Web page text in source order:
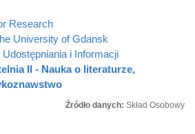
Research
University of Gdansk
Udostępniania i Informacji
II - Nauka o literaturze,
Źródło danych: Skład Osobowy